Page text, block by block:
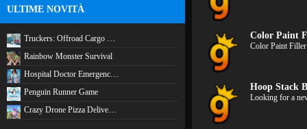
ULTIME NOVITÀ
Truckers: Offroad Cargo …
Rainbow Monster Survival
Hospital Doctor Emergenc…
Penguin Runner Game
Crazy Drone Pizza Delive…
Color Paint
Color Paint
Hoop Stack
Looking for a